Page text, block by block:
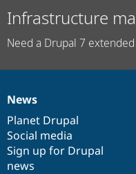
Infrastructure
Need a Drupal 7
News
items
News
Planet Drupal
Social media
Sign up for Drupal
news
Our
community
Documentation
Drupal
code
base
Governance
of
community